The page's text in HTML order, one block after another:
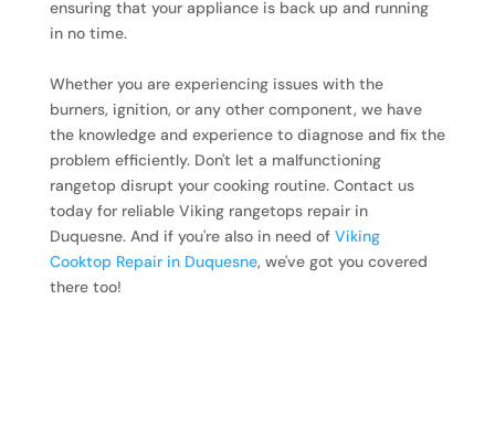
ensuring that your appliance is back up and running
in no time.
Whether you are experiencing issues with the
burners, ignition, or any other component, we have
the knowledge and experience to diagnose and fix the
problem efficiently. Don't let a malfunctioning
rangetop disrupt your cooking routine. Contact us
today for reliable Viking rangetops repair in
Duquesne. And if you're also in need of Viking
Cooktop Repair in Duquesne, we've got you covered
there too!